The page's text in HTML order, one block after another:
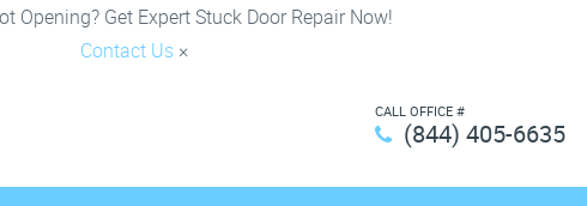
Opening? Get Expert Stuck Door Repair Now!
Contact Us ×
CALL OFFICE #
(844) 405-6635